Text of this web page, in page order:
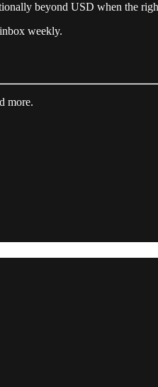
beyond USD when the
weekly.
more.